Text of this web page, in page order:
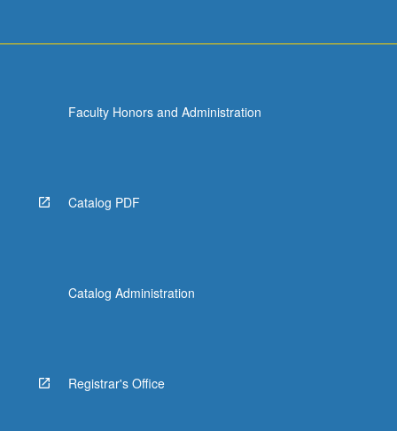
Faculty Honors and Administration
Catalog PDF
Catalog Administration
Registrar's Office